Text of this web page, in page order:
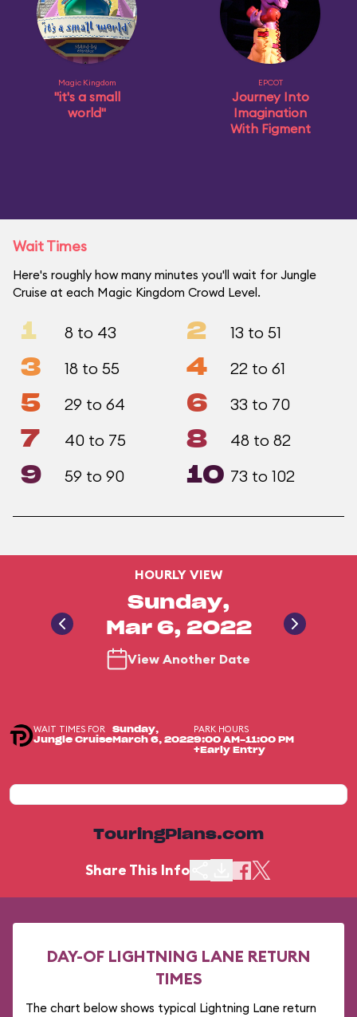
Magic Kingdom
"it's a small
world"
EPCOT
Journey Into
Imagination
With Figment
Wait Times
Here's roughly how many minutes you'll wait for Jungle
Cruise at each Magic Kingdom Crowd Level.
1 8 to 43 2 13 to 51
3 18 to 55 4 22 to 61
5 29 to 64 6 33 to 70
7 40 to 75 8 48 to 82
9 59 to 90 10 73 to 102
HOURLY VIEW
Sunday,
Mar 6, 2022
View Another Date
WAIT TIMES FOR
Jungle Cruise
Sunday,
March 6, 2022
PARK HOURS
9:00 AM-11:00 PM
+Early Entry
TouringPlans.com
Share This Info
DAY-OF LIGHTNING LANE RETURN
TIMES
The chart below shows typical Lightning Lane return